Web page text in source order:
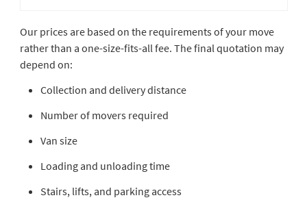
Our prices are based on the requirements of your move
rather than a one-size-fits-all fee. The final quotation may
depend on:
Collection and delivery distance
Number of movers required
Van size
Loading and unloading time
Stairs, lifts, and parking access